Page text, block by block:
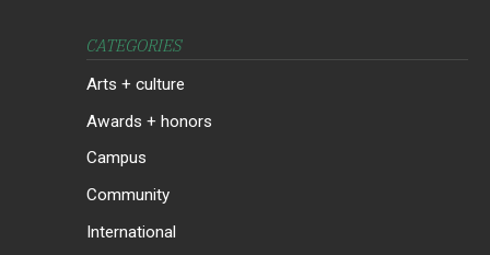
CATEGORIES
Arts + culture
Awards + honors
Campus
Community
International